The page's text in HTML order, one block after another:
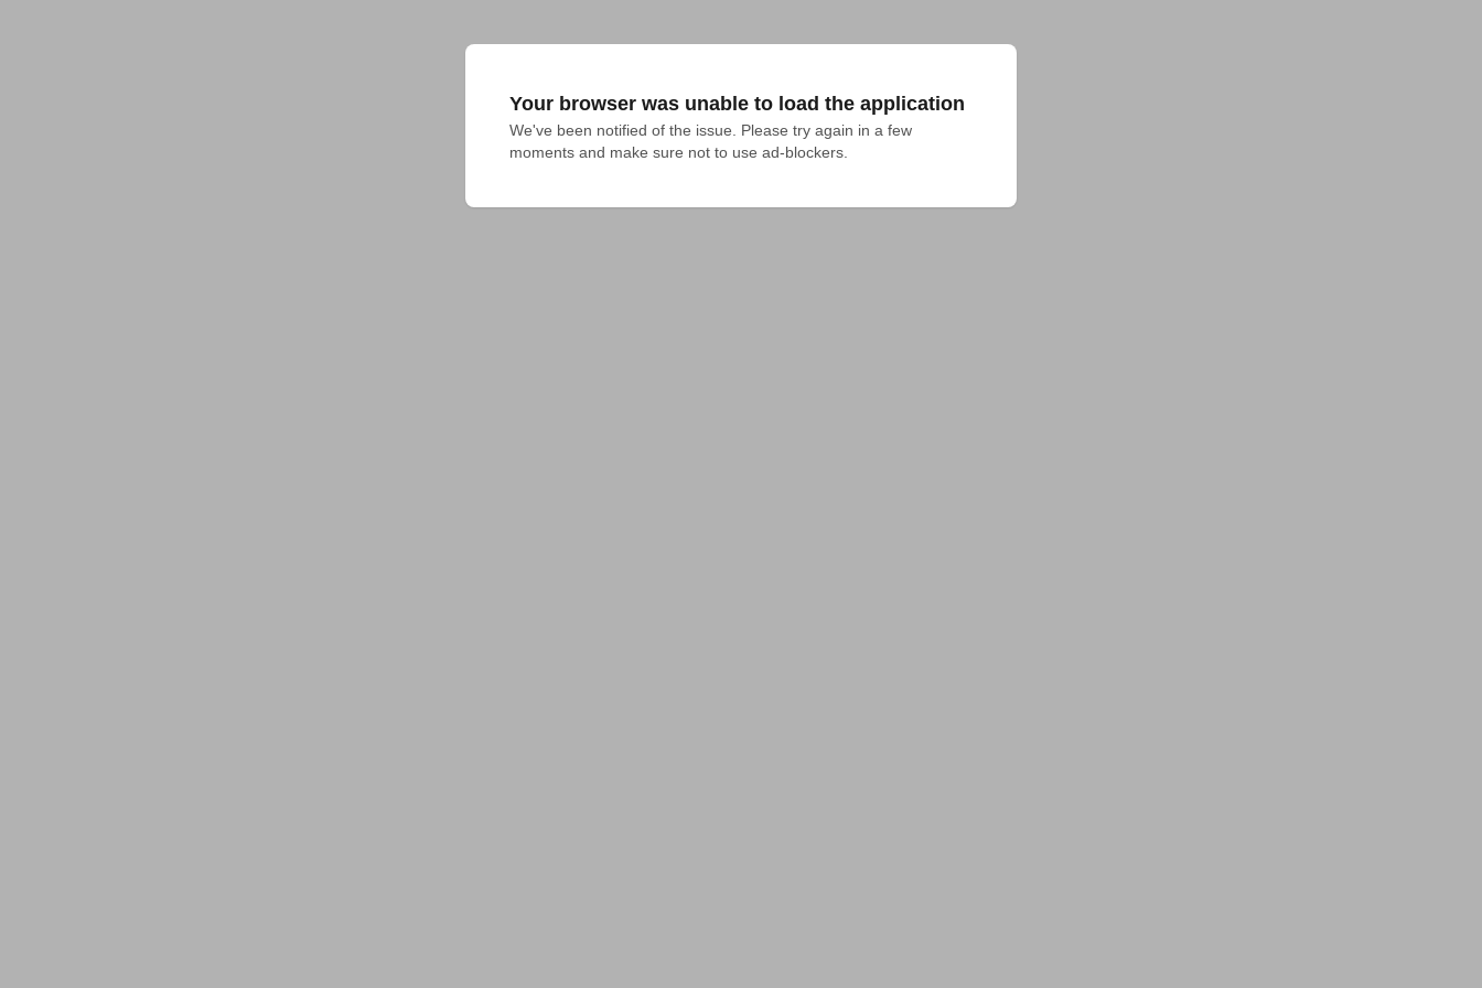
Your browser was unable to load the application
We've been notified of the issue. Please try again in a few
moments and make sure not to use ad-blockers.